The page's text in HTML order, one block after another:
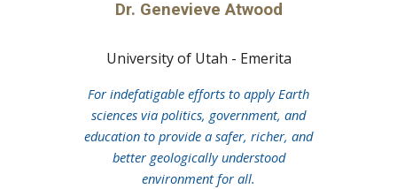
Dr. Genevieve Atwood
University of Utah - Emerita
For indefatigable efforts to apply Earth
sciences via politics, government, and
education to provide a safer, richer, and
better geologically understood
environment for all.